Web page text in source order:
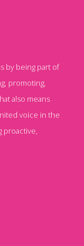
by being part of
promoting,
also means
voice in the
proactive,